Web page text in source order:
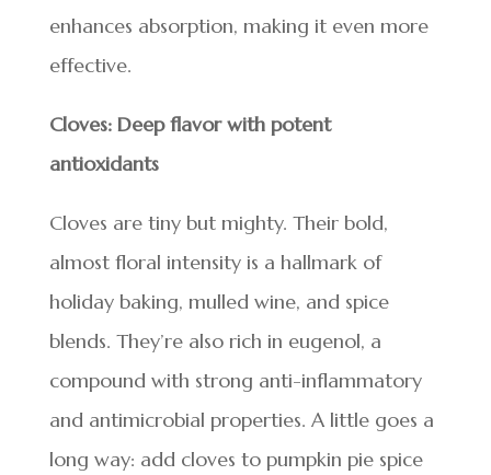
enhances absorption, making it even more
effective.
Cloves: Deep flavor with potent
antioxidants
Cloves are tiny but mighty. Their bold,
almost floral intensity is a hallmark of
holiday baking, mulled wine, and spice
blends. They’re also rich in eugenol, a
compound with strong anti-inflammatory
and antimicrobial properties. A little goes a
long way: add cloves to pumpkin pie spice